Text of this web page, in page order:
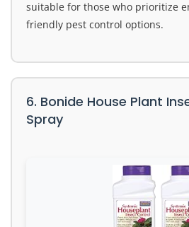
suitable for those who prioritize
friendly pest control options.
6. Bonide House Plant
Spray